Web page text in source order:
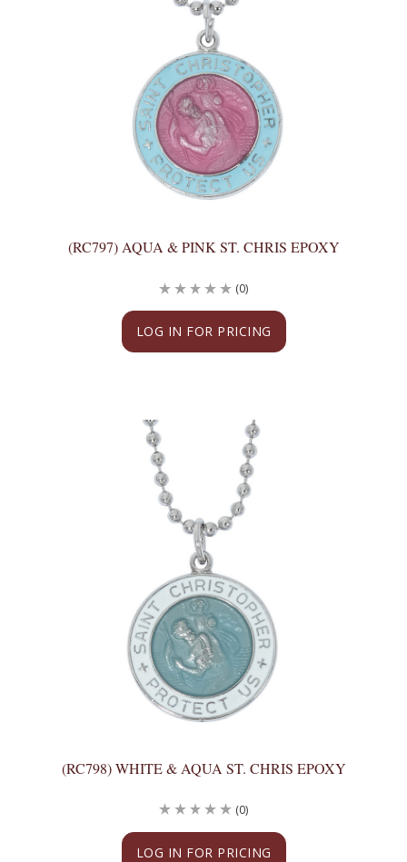
(RC797) AQUA & PINK ST. CHRIS EPOXY
LOG IN FOR PRICING
(0)
(RC798) WHITE & AQUA ST. CHRIS EPOXY
LOG IN FOR PRICING
(0)